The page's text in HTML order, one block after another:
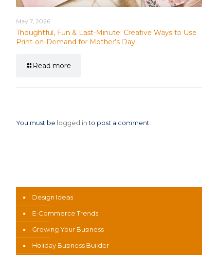
May 7, 2026
Thoughtful, Fun & Last-Minute: Creative Ways to Use
Print-on-Demand for Mother’s Day
Read more
You must be logged into post a comment.
Design Ideas
E-Commerce Trends
Growing Your Business
Holiday Business Builder